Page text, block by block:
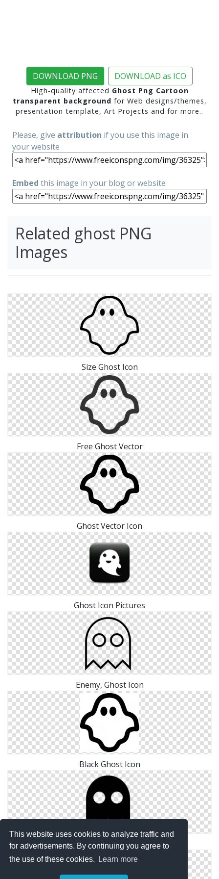
This website uses cookies to analyze traffic and
for advertisements. By continuing you agree to
the use of these cookies.
Learn more
DOWNLOAD PNG DOWNLOAD as ICO
High-quality affected Ghost Png Cartoon
transparent background for Web designs/themes,
presentation template, Art Projects and for more..
Please, give attribution if you use this image in
your website
Embed this image in your blog or website
Related ghost PNG
Images
Size Ghost Icon
Free Ghost Vector
Ghost Vector Icon
Ghost Icon Pictures
Enemy, Ghost Icon
Black Ghost Icon
Enemy, Ghost Icon